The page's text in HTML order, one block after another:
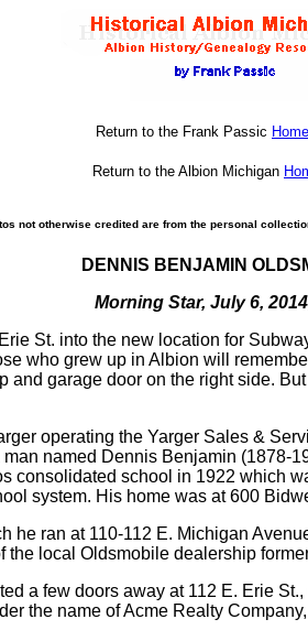
Return to the Frank Passic
Return to the Albion Michigan
not otherwise credited are from the personal
DENNIS BENJAMIN
Morning Star, July 6,
St. into the new location for
who grew up in Albion will
and garage door on the right side.
operating the Yarger Sales &
named Dennis Benjamin (1878-
consolidated school in 1922 which
system. His home was at 600
he ran at 110-112 E. Michigan
the local Oldsmobile dealership
a few doors away at 112 E. Erie
the name of Acme Realty